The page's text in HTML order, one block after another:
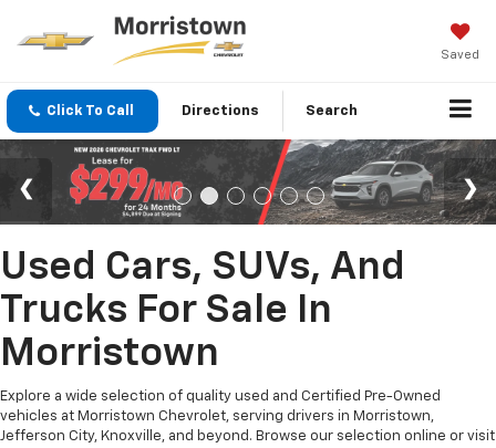
Saved
Click To Call Directions Search
Used Cars, SUVs, And
Trucks For Sale In
Morristown
Explore a wide selection of quality used and Certified Pre-Owned
vehicles at Morristown Chevrolet, serving drivers in Morristown,
Jefferson City, Knoxville, and beyond. Browse our selection online or visit